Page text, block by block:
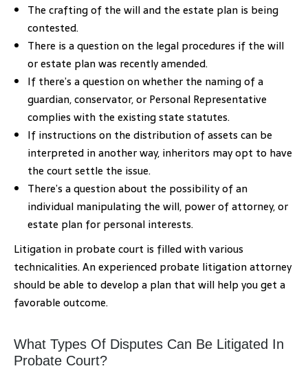
The crafting of the will and the estate plan is being
contested.
There is a question on the legal procedures if the will
or estate plan was recently amended.
If there’s a question on whether the naming of a
guardian, conservator, or Personal Representative
complies with the existing state statutes.
If instructions on the distribution of assets can be
interpreted in another way, inheritors may opt to have
the court settle the issue.
There’s a question about the possibility of an
individual manipulating the will, power of attorney, or
estate plan for personal interests.
Litigation in probate court is filled with various
technicalities. An experienced probate litigation attorney
should be able to develop a plan that will help you get a
favorable outcome.
What Types Of Disputes Can Be Litigated In
Probate Court?